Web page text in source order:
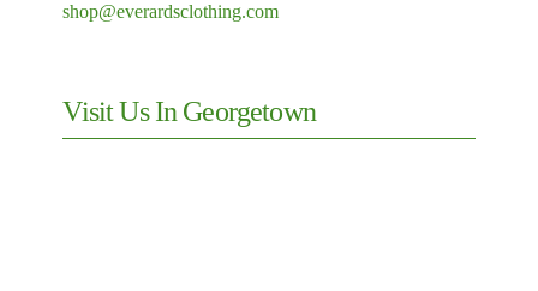
shop@everardsclothing.com
Visit Us In Georgetown